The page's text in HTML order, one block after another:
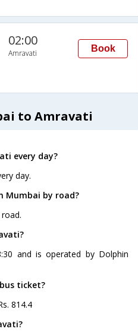
02:00
Amravati Book
to Amravati
every day?
day.
Mumbai by road?
and is operated by Dolphin
ticket?
814.4